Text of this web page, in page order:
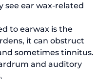
see ear wax-related
to earwax is the
it can obstruct
sometimes tinnitus.
and auditory